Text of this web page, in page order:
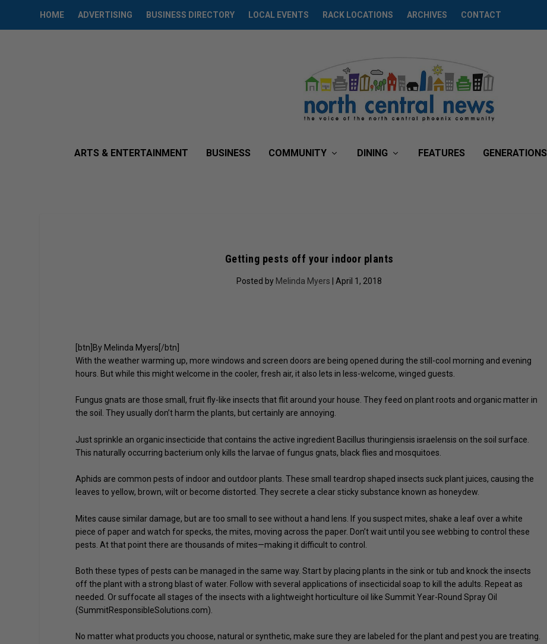
HOME ADVERTISING BUSINESS DIRECTORY LOCAL EVENTS RACK LOCATIONS ARCHIVES CONTACT
ARTS & ENTERTAINMENT BUSINESS COMMUNITY DINING FEATURES GENERATIONS
Getting pests off your indoor plants
Posted by Melinda Myers | April 1, 2018
[btn]By Melinda Myers[/btn]
With the weather warming up, more windows and screen doors are being opened during the still-cool morning and evening
hours. But while this might welcome in the cooler, fresh air, it also lets in less-welcome, winged guests.
Fungus gnats are those small, fruit fly-like insects that flit around your house. They feed on plant roots and organic matter in
the soil. They usually don’t harm the plants, but certainly are annoying.
Just sprinkle an organic insecticide that contains the active ingredient Bacillus thuringiensis israelensis on the soil surface.
This naturally occurring bacterium only kills the larvae of fungus gnats, black flies and mosquitoes.
Aphids are common pests of indoor and outdoor plants. These small teardrop shaped insects suck plant juices, causing the
leaves to yellow, brown, wilt or become distorted. They secrete a clear sticky substance known as honeydew.
Mites cause similar damage, but are too small to see without a hand lens. If you suspect mites, shake a leaf over a white
piece of paper and watch for specks, the mites, moving across the paper. Don’t wait until you see webbing to control these
pests. At that point there are thousands of mites—making it difficult to control.
Both these types of pests can be managed in the same way. Start by placing plants in the sink or tub and knock the insects
off the plant with a strong blast of water. Follow with several applications of insecticidal soap to kill the adults. Repeat as
needed. Or suffocate all stages of the insects with a lightweight horticulture oil like Summit Year-Round Spray Oil
(SummitResponsibleSolutions.com).
No matter what products you choose, natural or synthetic, make sure they are labeled for the plant and pest you are treating.